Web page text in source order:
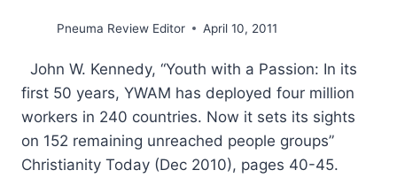
Pneuma Review Editor April 10, 2011
John W. Kennedy, “Youth with a Passion: In its
first 50 years, YWAM has deployed four million
workers in 240 countries. Now it sets its sights
on 152 remaining unreached people groups”
Christianity Today (Dec 2010), pages 40-45.